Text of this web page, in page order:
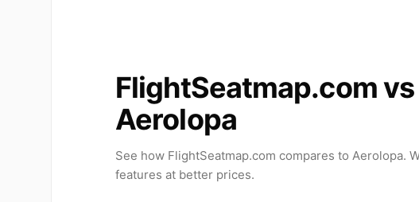
FlightSeatmap.com vs
Aerolopa
See how FlightSeatmap.com compares to Aerolopa.
features at better prices.